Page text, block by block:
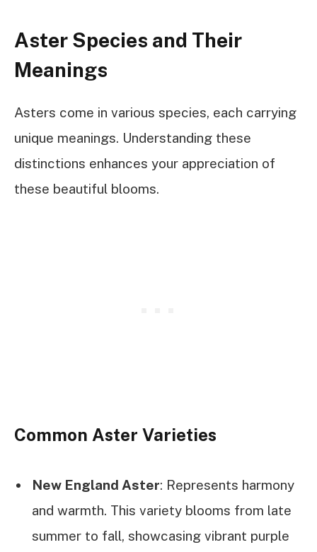
Aster Species and Their
Meanings
Asters come in various species, each carrying
unique meanings. Understanding these
distinctions enhances your appreciation of
these beautiful blooms.
Common Aster Varieties
New England Aster: Represents harmony
and warmth. This variety blooms from late
summer to fall, showcasing vibrant purple